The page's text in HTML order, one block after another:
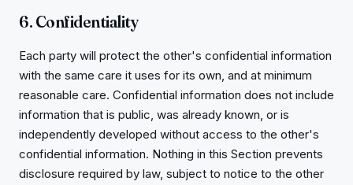
6. Confidentiality
Each party will protect the other's confidential information
with the same care it uses for its own, and at minimum
reasonable care. Confidential information does not include
information that is public, was already known, or is
independently developed without access to the other's
confidential information. Nothing in this Section prevents
disclosure required by law, subject to notice to the other